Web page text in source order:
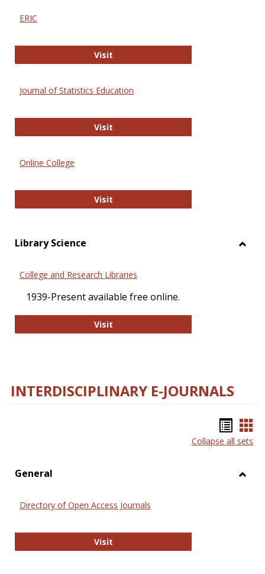
ERIC
VisitERIC
Journal of Statistics Education
VisitJournal of Statistics Education
Online College
VisitOnline College
Library Science
College and Research Libraries
1939-Present available free online.
VisitCollege and Research Libraries
INTERDISCIPLINARY E-JOURNALS
list
Collapse all sets
General
Directory of Open Access Journals
VisitDirectory of Open Access Journals